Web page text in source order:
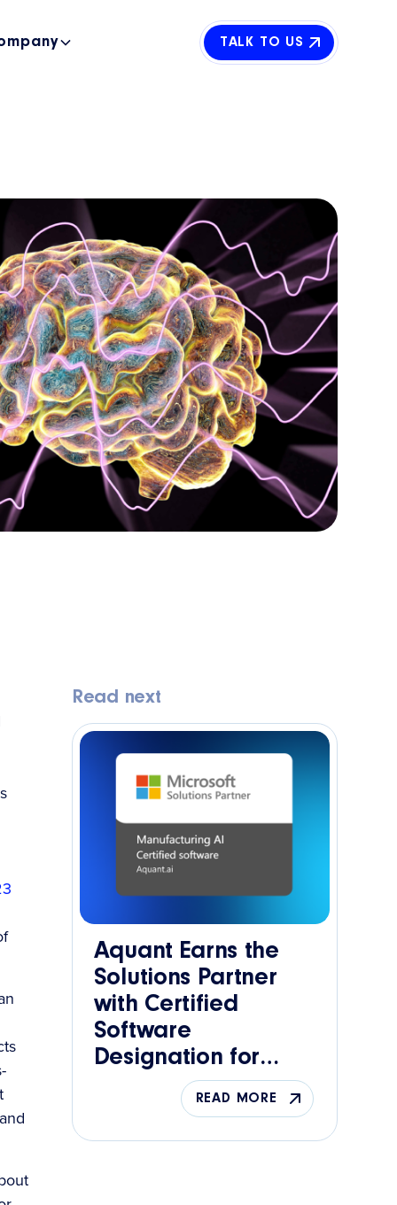
TALK TO US
Read next
Aquant Earns the
Solutions Partner
with Certified
Software
Designation for
Manufacturing AI
READ MORE